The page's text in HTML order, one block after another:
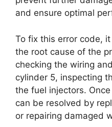
and ensure optimal
To fix this error code,
the root cause of the
checking the wiring
cylinder 5, inspecting
the fuel injectors.
can be resolved by
or repairing damaged